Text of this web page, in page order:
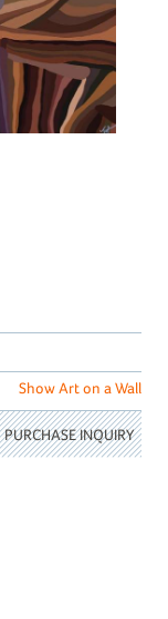
Show Art on a Wall
PURCHASE INQUIRY